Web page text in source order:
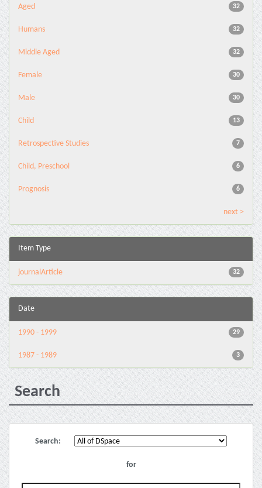
32
Aged
32
Humans
32
Middle Aged
30
Female
30
Male
13
Child
7
Retrospective Studies
6
Child, Preschool
6
Prognosis
next >
Item Type
32
journalArticle
Date
29
1990 - 1999
3
1987 - 1989
Search
Search:
for